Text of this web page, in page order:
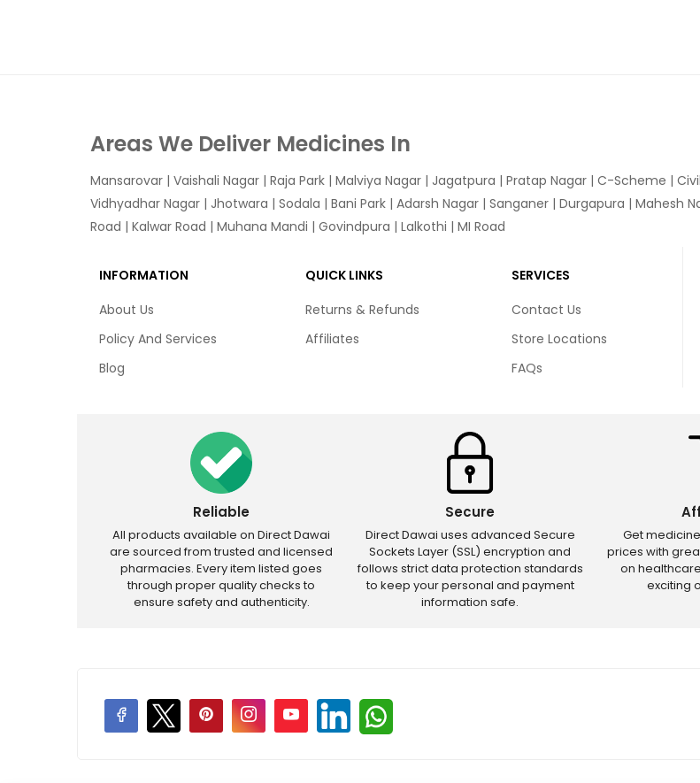
Areas We Deliver Medicines In
Mansarovar | Vaishali Nagar | Raja Park | Malviya Nagar | Jagatpura | Pratap Nagar | C-Scheme |
Vidhyadhar Nagar | Jhotwara | Sodala | Bani Park | Adarsh Nagar | Sanganer | Durgapura | Mahesh
Road | Kalwar Road | Muhana Mandi | Govindpura | Lalkothi | MI Road
INFORMATION
About Us
Policy And Services
Blog
QUICK LINKS
Returns & Refunds
Affiliates
SERVICES
Contact Us
Store Locations
FAQs
Reliable
All products available on Direct Dawai
are sourced from trusted and licensed
pharmacies. Every item listed goes
through proper quality checks to
ensure safety and authenticity.
Secure
Direct Dawai uses advanced Secure
Sockets Layer (SSL) encryption and
follows strict data protection standards
to keep your personal and payment
information safe.
Get
prices with
on
exciting